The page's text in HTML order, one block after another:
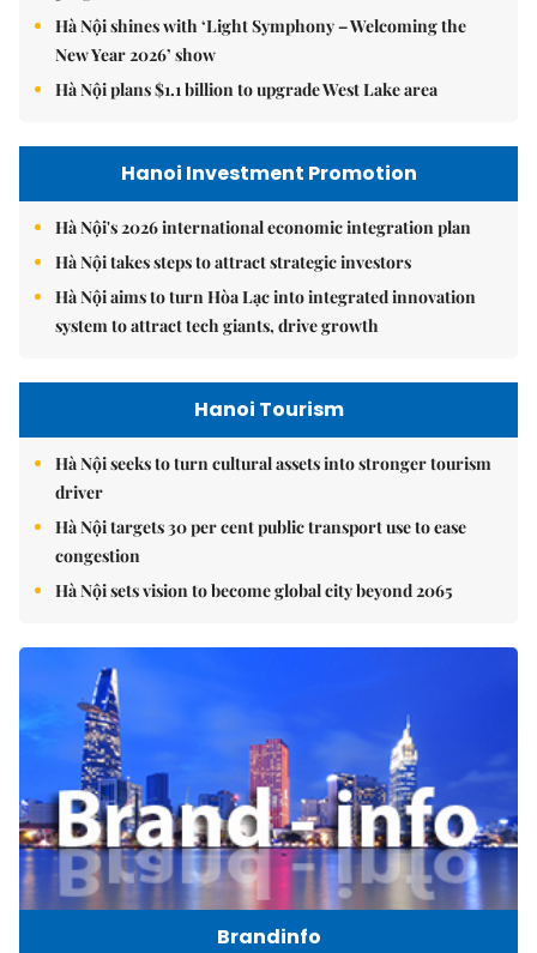
Hà Nội shines with ‘Light Symphony – Welcoming the
New Year 2026’ show
Hà Nội plans $1.1 billion to upgrade West Lake area
Hanoi Investment Promotion
Hà Nội's 2026 international economic integration plan
Hà Nội takes steps to attract strategic investors
Hà Nội aims to turn Hòa Lạc into integrated innovation
system to attract tech giants, drive growth
Hanoi Tourism
Hà Nội seeks to turn cultural assets into stronger tourism
driver
Hà Nội targets 30 per cent public transport use to ease
congestion
Hà Nội sets vision to become global city beyond 2065
Brandinfo